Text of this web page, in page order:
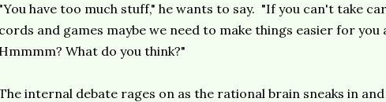
"You have too much stuff," he wants to say. "If you can't take
cords and games maybe we need to make things easier for you
Hmmmm? What do you think?"
internal debate rages on as the rational brain sneaks in